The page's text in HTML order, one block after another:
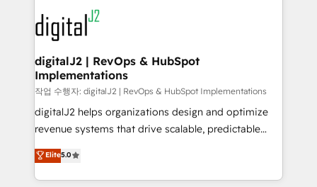
www.onthefuze.com/hubspot-admin Contact us to
learn more!
experts in marketing automation, growth, revops,
CRM and webdesign (We focus on EMEA - USA
customers).
digitalJ2 | RevOps & HubSpot
Implementations
작업 수행자: digitalJ2 | RevOps & HubSpot Implementations
digitalJ2 helps organizations design and optimize
revenue systems that drive scalable, predictable
growth. As a triple-accredited HubSpot Solutions
Partner, we specialize in both strategic RevOps
planning and hands-on technical execution - building
Elite5.0